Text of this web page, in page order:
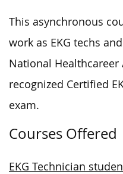
This asynchronous
work as EKG techs
National
recognized Certified
exam.
Courses Offered
EKG Technician